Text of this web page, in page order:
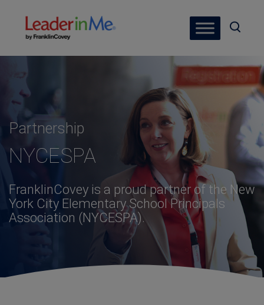
Partnership
NYCESPA
FranklinCovey is a proud partner of the New
York City Elementary School Principals
Association (NYCESPA).